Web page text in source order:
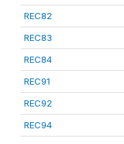
REC82
REC83
REC84
REC91
REC92
REC94